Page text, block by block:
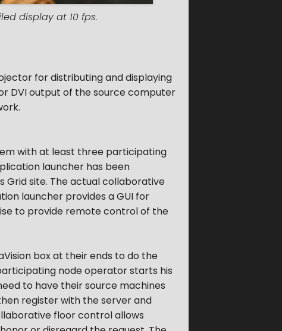
display at 10 fps.
for distributing and displaying
DVI output of the source computer
with at least three participating
launcher has been
Grid site. The actual collaborative
launcher provides a GUI for
to provide remote control of the
box at their ends to do the
node operator starts his
to have their source machines
register with the server and
floor control allows